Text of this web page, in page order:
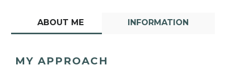
ABOUT ME INFORMATION
MY APPROACH